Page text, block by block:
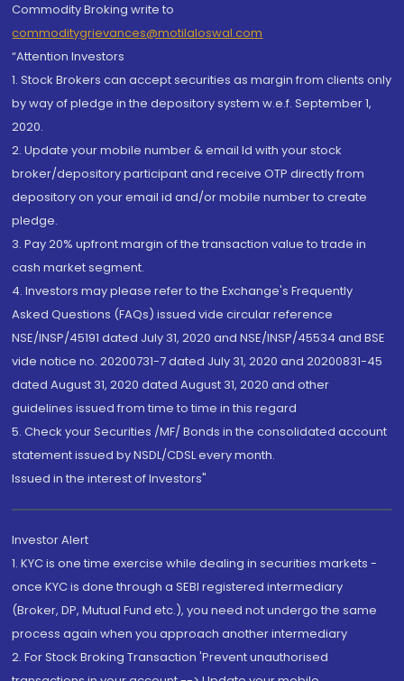
Commodity Broking write to
commoditygrievances@motilaloswal.com
“Attention Investors
1. Stock Brokers can accept securities as margin from clients only
by way of pledge in the depository system w.e.f. September 1,
2020.
2. Update your mobile number & email Id with your stock
broker/depository participant and receive OTP directly from
depository on your email id and/or mobile number to create
pledge.
3. Pay 20% upfront margin of the transaction value to trade in
cash market segment.
4. Investors may please refer to the Exchange's Frequently
Asked Questions (FAQs) issued vide circular reference
NSE/INSP/45191 dated July 31, 2020 and NSE/INSP/45534 and BSE
vide notice no. 20200731-7 dated July 31, 2020 and 20200831-45
dated August 31, 2020 dated August 31, 2020 and other
guidelines issued from time to time in this regard
5. Check your Securities /MF/ Bonds in the consolidated account
statement issued by NSDL/CDSL every month.
Issued in the interest of Investors"
Investor Alert
1. KYC is one time exercise while dealing in securities markets -
once KYC is done through a SEBI registered intermediary
(Broker, DP, Mutual Fund etc.), you need not undergo the same
process again when you approach another intermediary
2. For Stock Broking Transaction 'Prevent unauthorised